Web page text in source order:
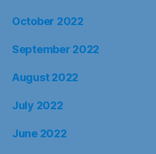
October 2022
September 2022
August 2022
July 2022
June 2022